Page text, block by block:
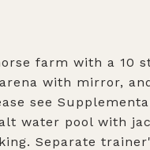
farm with a 10
with mirror,
see
water pool with
Separate